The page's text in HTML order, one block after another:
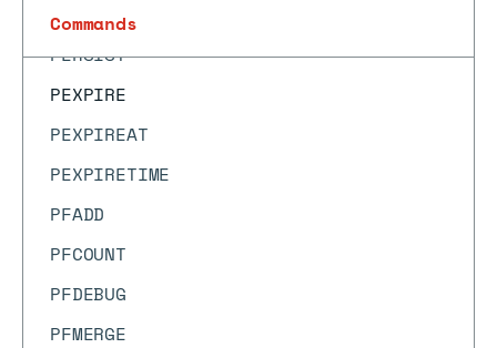
Commands
OBJECT REFCOUNT
PERSIST
PEXPIRE
PEXPIREAT
PEXPIRETIME
PFADD
PFCOUNT
PFDEBUG
PFMERGE